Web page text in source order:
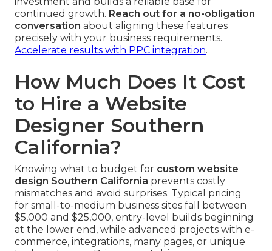
continued growth. Reach out for a no-obligation
conversation about aligning these features
precisely with your business requirements.
Accelerate results with PPC integration.
How Much Does It Cost
to Hire a Website
Designer Southern
California?
Knowing what to budget for custom website
design Southern California prevents costly
mismatches and avoid surprises. Typical pricing
for small-to-medium business sites fall between
$5,000 and $25,000, entry-level builds beginning
at the lower end, while advanced projects with e-
commerce, integrations, many pages, or unique